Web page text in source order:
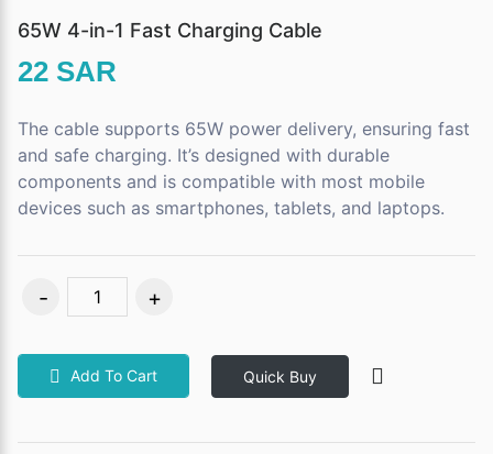
65W 4-in-1 Fast Charging Cable
22 SAR
The cable supports 65W power delivery, ensuring fast
and safe charging. It’s designed with durable
components and is compatible with most mobile
devices such as smartphones, tablets, and laptops.
Add To Cart Quick Buy